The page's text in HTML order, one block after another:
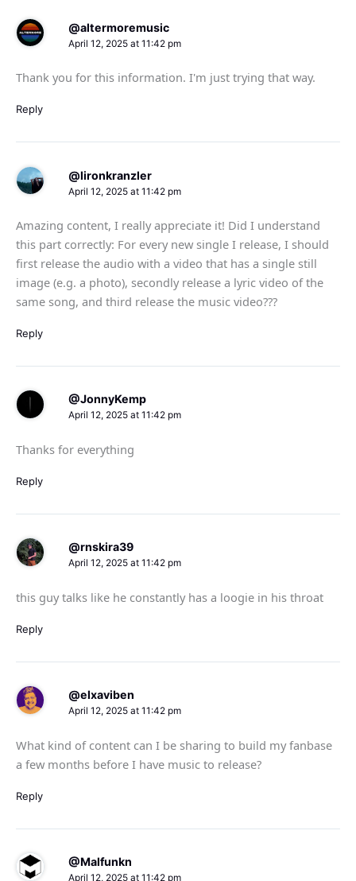
@altermoremusic
April 12, 2025 at 11:42 pm
Thank you for this information. I'm just trying that way.
Reply
@lironkranzler
April 12, 2025 at 11:42 pm
Amazing content, I really appreciate it! Did I understand
this part correctly: For every new single I release, I should
first release the audio with a video that has a single still
image (e.g. a photo), secondly release a lyric video of the
same song, and third release the music video???
Reply
@JonnyKemp
April 12, 2025 at 11:42 pm
Thanks for everything
Reply
@rnskira39
April 12, 2025 at 11:42 pm
this guy talks like he constantly has a loogie in his throat
Reply
@elxaviben
April 12, 2025 at 11:42 pm
What kind of content can I be sharing to build my fanbase
a few months before I have music to release?
Reply
@Malfunkn
April 12, 2025 at 11:42 pm